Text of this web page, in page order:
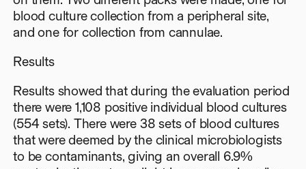
blood culture collection from a peripheral site,
and one for collection from cannulae.
Results
Results showed that during the evaluation period
there were 1,108 positive individual blood cultures
(554 sets). There were 38 sets of blood cultures
that were deemed by the clinical microbiologists
to be contaminants, giving an overall 6.9%